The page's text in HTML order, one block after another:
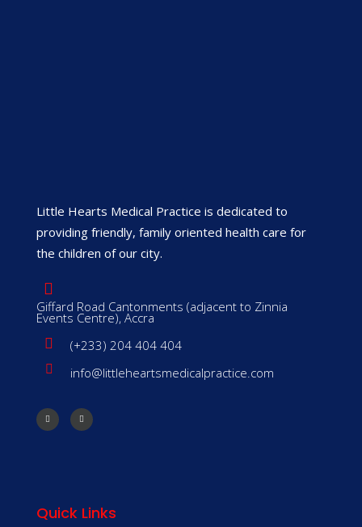
Little Hearts Medical Practice is dedicated to
providing friendly, family oriented health care for
the children of our city.
Giffard Road Cantonments (adjacent to Zinnia
Events Centre), Accra
(+233) 204 404 404
info@littleheartsmedicalpractice.com
Quick Links